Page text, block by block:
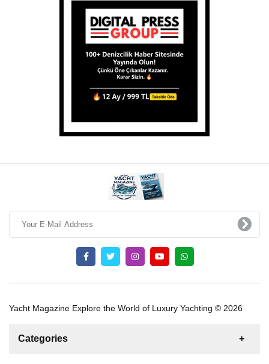
Yacht Magazine Explore the World of Luxury Yachting © 2026
Categories